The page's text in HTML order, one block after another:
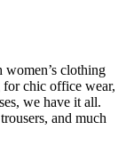
clothing
chic office wear,
we have it all.
and much